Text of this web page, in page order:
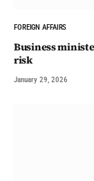
FOREIGN AFFAIRS
Business
risk
January 29, 2026